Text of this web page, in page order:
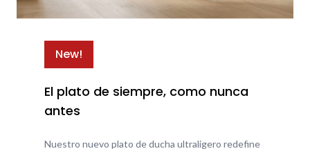
New!
El plato de siempre, como nunca
antes
Nuestro nuevo plato de ducha ultraligero redefine